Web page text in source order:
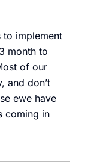
to implement
month to
of our
and don’t
ewe have
coming in